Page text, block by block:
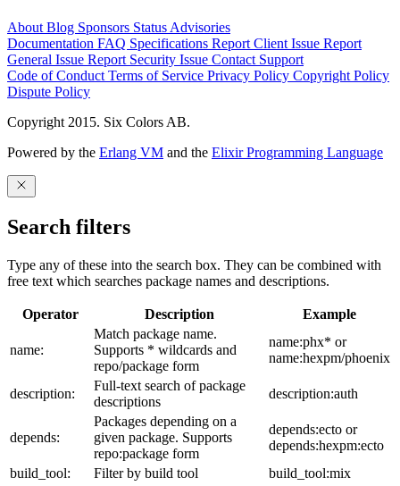
About Blog Sponsors Status Advisories
Documentation FAQ Specifications Report Client Issue Report
General Issue Report Security Issue Contact Support
Code of Conduct Terms of Service Privacy Policy Copyright Policy
Dispute Policy
Copyright 2015. Six Colors AB.
Powered by the Erlang VM and the Elixir Programming Language
Search filters
Type any of these into the search box. They can be combined with
free text which searches package names and descriptions.
Operator Description Example
name:
Match package name.
Supports * wildcards and
repo/package form
name:phx* or
name:hexpm/phoenix
description:
Full-text search of package
descriptions
description:auth
depends:
Packages depending on a
given package. Supports
repo:package form
depends:ecto or
depends:hexpm:ecto
build_tool:
Filter by build tool
build_tool:mix